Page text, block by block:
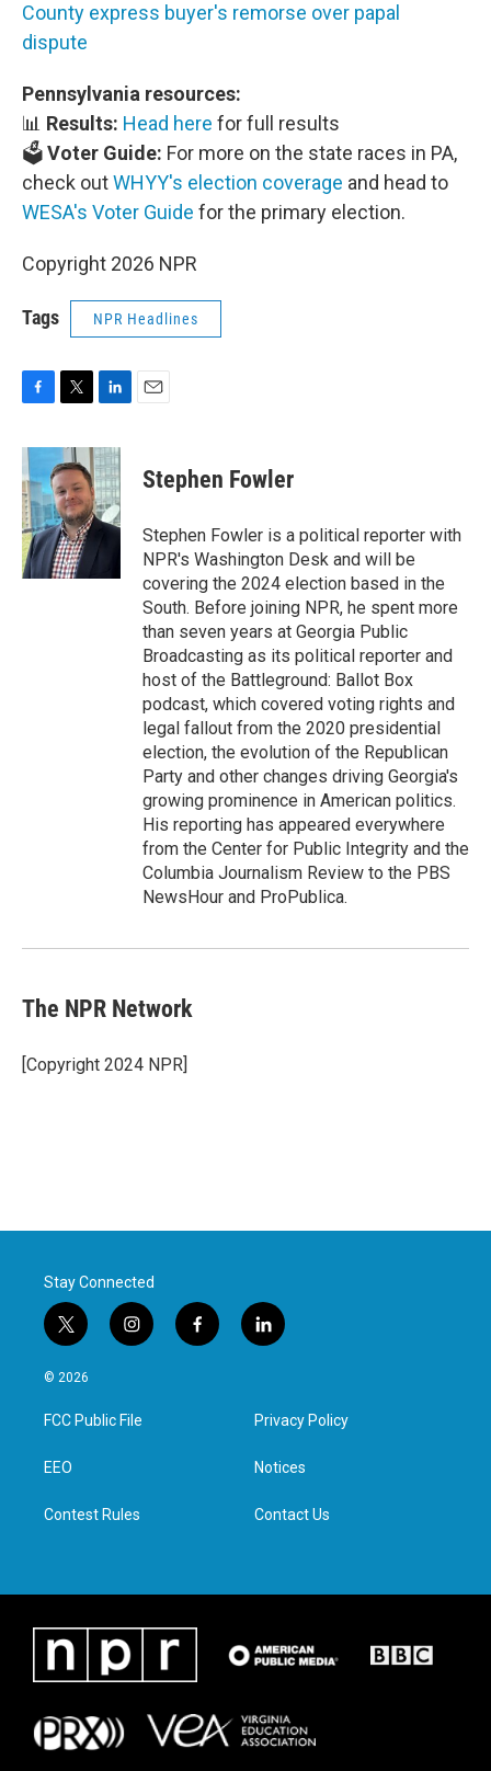
County express buyer's remorse over papal
dispute
Pennsylvania resources:
📊 Results: Head here for full results
🗳️Voter Guide: For more on the state races in PA,
check outWHYY's election coverage and head to
WESA's Voter Guide for the primary election.
Copyright 2026 NPR
Tags NPR Headlines
c
e
b
o
o
k
i
t
t
e
r
n
k
e
d
I
n
Stephen Fowler
Stephen Fowler is a political reporter with
NPR's Washington Desk and will be
covering the 2024 election based in the
South. Before joining NPR, he spent more
than seven years at Georgia Public
Broadcasting as its political reporter and
host of the Battleground: Ballot Box
podcast, which covered voting rights and
legal fallout from the 2020 presidential
election, the evolution of the Republican
Party and other changes driving Georgia's
growing prominence in American politics.
His reporting has appeared everywhere
from the Center for Public Integrity and the
Columbia Journalism Review to the PBS
NewsHour and ProPublica.
The NPR Network
[Copyright 2024 NPR]
Stay Connected
t
w
i
t
e
i
n
a
g
f
a
l
i
e
d
n
© 2026
FCC Public File
EEO
Contest Rules
Privacy Policy
Notices
Contact Us